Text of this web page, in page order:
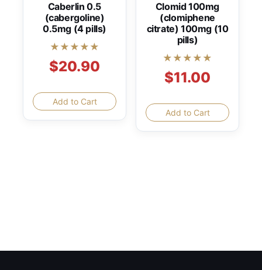
Caberlin 0.5
(cabergoline)
0.5mg (4 pills)
★★★★★
$20.90
Add to Cart
Clomid 100mg
(clomiphene
citrate) 100mg (10
pills)
★★★★★
$11.00
Add to Cart